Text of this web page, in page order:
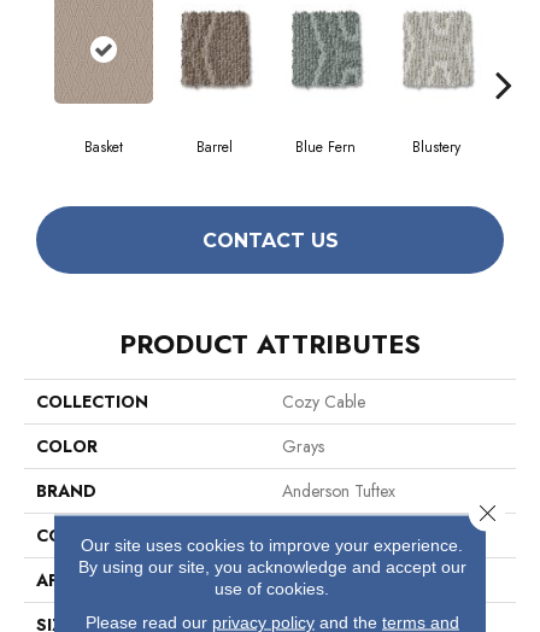
Basket Barrel Blue Fern Blustery
CONTACT US
PRODUCT ATTRIBUTES
COLLECTION
Cozy Cable
COLOR
Grays
BRAND
Anderson Tuftex
CONSTRUCTION
APPLICATION
Residential
SIZE
12 Ft
Our site uses cookies to improve your experience.
By using our site, you acknowledge and accept our
use of cookies.
Please read our privacy policyand the terms and
Close